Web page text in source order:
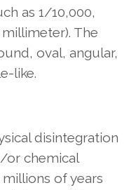
as 1/10,000,
The
oval, angular,
like.
disintegration
or chemical
of years